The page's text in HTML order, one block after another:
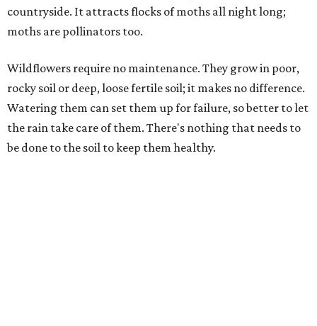
countryside. It attracts flocks of moths all night long;
moths are pollinators too.
Wildflowers require no maintenance. They grow in poor,
rocky soil or deep, loose fertile soil; it makes no difference.
Watering them can set them up for failure, so better to let
the rain take care of them. There's nothing that needs to
be done to the soil to keep them healthy.